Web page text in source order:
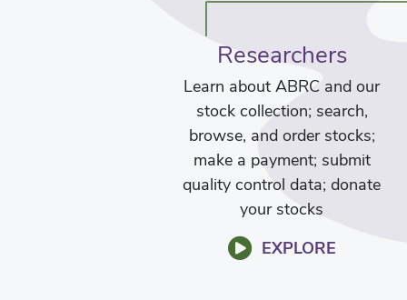
Researchers
Learn about ABRC and our
stock collection; search,
browse, and order stocks;
make a payment; submit
quality control data; donate
your stocks
EXPLORE